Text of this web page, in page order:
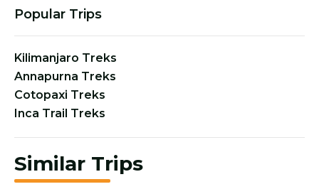
Popular Trips
Kilimanjaro Treks
Annapurna Treks
Cotopaxi Treks
Inca Trail Treks
Similar Trips